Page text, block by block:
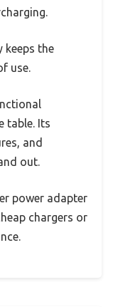
keeps the
use.
table. Its
and
out.
power adapter
chargers or